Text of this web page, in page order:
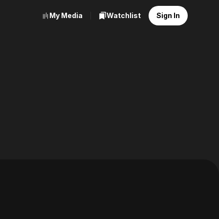
My Media Watchlist Sign In